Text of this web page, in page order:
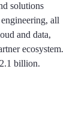
solutions
all
and data,
ecosystem.
billion.